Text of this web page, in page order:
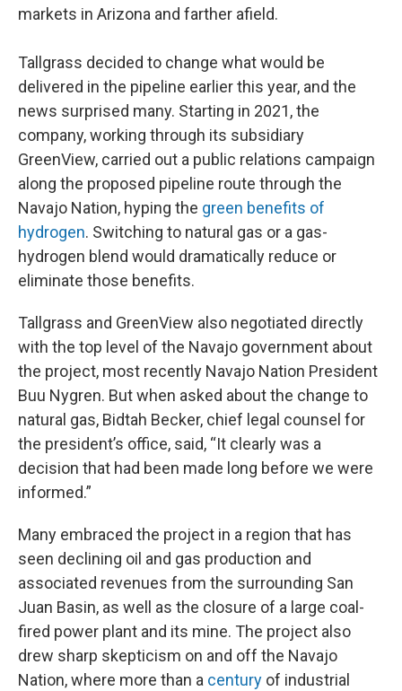
markets in Arizona and farther afield.
Tallgrass decided to change what would be
delivered in the pipeline earlier this year, and the
news surprised many. Starting in 2021, the
company, working through its subsidiary
GreenView, carried out a public relations campaign
along the proposed pipeline route through the
Navajo Nation, hyping the green benefits of
hydrogen. Switching to natural gas or a gas-
hydrogen blend would dramatically reduce or
eliminate those benefits.
Tallgrass and GreenView also negotiated directly
with the top level of the Navajo government about
the project, most recently Navajo Nation President
Buu Nygren. But when asked about the change to
natural gas, Bidtah Becker, chief legal counsel for
the president’s office, said, “It clearly was a
decision that had been made long before we were
informed.”
Many embraced the project in a region that has
seen declining oil and gas production and
associated revenues from the surrounding San
Juan Basin, as well as the closure of a large coal-
fired power plant and its mine. The project also
drew sharp skepticism on and off the Navajo
Nation, where more than a century of industrial